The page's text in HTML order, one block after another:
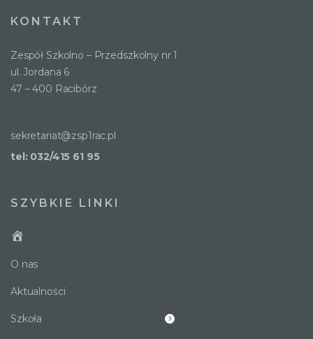
KONTAKT
Zespół Szkolno – Przedszkolny nr 1
ul. Jordana 6
47 – 400 Racibórz
sekretariat@zsp1rac.pl
tel: 032/415 61 95
SZYBKIE LINKI
O nas
Aktualności
Szkoła